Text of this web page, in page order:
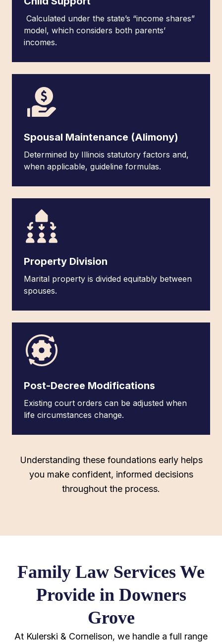
Calculated under the state’s “income shares”
model, which considers both parents’
incomes.
Spousal Maintenance (Alimony)
Determined by Illinois statutory factors and,
when applicable, guideline formulas.
Property Division
Marital property is divided equitably between
spouses.
Post-Decree Modifications
Existing court orders can be adjusted when
life circumstances change.
Understanding these foundations early helps
you make confident, informed decisions
throughout the process.
Family Law Services We
Provide in Downers
Grove
At Kulerski & Cornelison, we handle a full range